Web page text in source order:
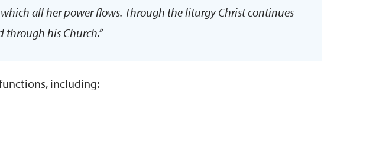
all her power flows. Through the liturgy Christ continues
his Church.”
including: